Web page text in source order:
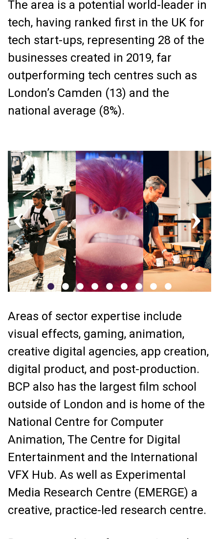
The area is a potential world-leader in
tech, having ranked first in the UK for
tech start-ups, representing 28 of the
businesses created in 2019, far
outperforming tech centres such as
London’s Camden (13) and the
national average (8%).
Areas of sector expertise include
visual effects, gaming, animation,
creative digital agencies, app creation,
digital product, and post-production.
BCP also has the largest film school
outside of London and is home of the
National Centre for Computer
Animation, The Centre for Digital
Entertainment and the International
VFX Hub. As well as Experimental
Media Research Centre (EMERGE) a
creative, practice-led research centre.